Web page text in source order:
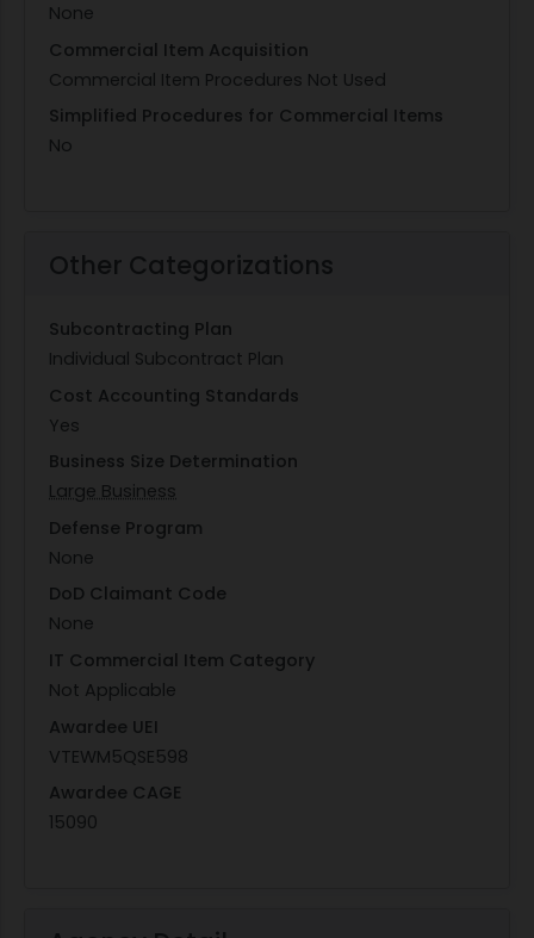
None
Commercial Item Acquisition
Commercial Item Procedures Not Used
Simplified Procedures for Commercial Items
No
Other Categorizations
Subcontracting Plan
Individual Subcontract Plan
Cost Accounting Standards
Yes
Business Size Determination
Large Business
Defense Program
None
DoD Claimant Code
None
IT Commercial Item Category
Not Applicable
Awardee UEI
VTEWM5QSE598
Awardee CAGE
15090